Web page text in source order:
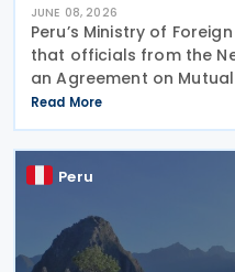
JUNE 08, 2026
Peru’s Ministry of
that officials from the
an Agreement on
in Customs Matters on 4
will facilitate the
Read More
Peru